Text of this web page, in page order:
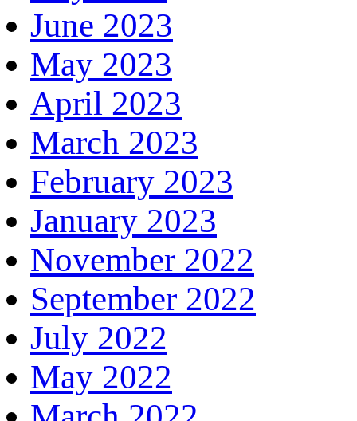
June 2023
May 2023
April 2023
March 2023
February 2023
January 2023
November 2022
September 2022
July 2022
May 2022